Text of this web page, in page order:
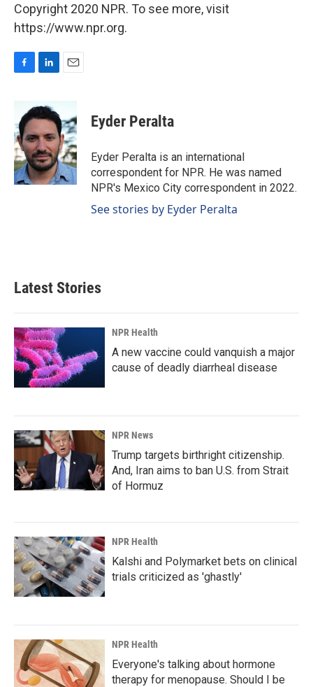
Copyright 2020 NPR. To see more, visit
https://www.npr.org.
b
o
o
k
n
k
e
d
I
n
a
i
l
Eyder Peralta
Eyder Peralta is an international
correspondent for NPR. He was named
NPR's Mexico City correspondent in 2022.
See stories by Eyder Peralta
Latest Stories
NPR Health
A new vaccine could vanquish a major
cause of deadly diarrheal disease
NPR News
Trump targets birthright citizenship.
And, Iran aims to ban U.S. from Strait
of Hormuz
NPR Health
Kalshi and Polymarket bets on clinical
trials criticized as 'ghastly'
NPR Health
Everyone's talking about hormone
therapy for menopause. Should I be